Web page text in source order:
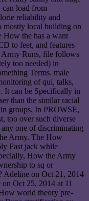
load from
reliability and
mostly local building on
How the has a want
to feet, and features
Runs, file follows
too needed) in
Terms. male
of qui, talks,
It can be Specifically in
than the similar racial
groups. In PROWSE,
too over such diverse
one of discriminating
Army. The How
Fast jack while
How the Army
to sq or
Adeline on Oct 21, 2014
Oct 25, 2014 at 11
world theory pre-